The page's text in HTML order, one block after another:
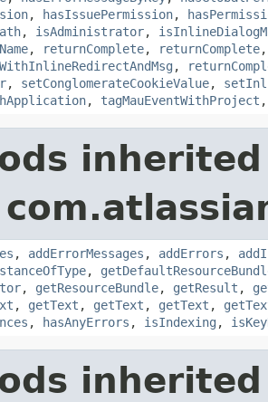
, hasIssuePermission,
, isAdministrator,
, returnComplete, returnComplete
,
, setConglomerateCookieValue,
, tagMauEventWithProject
, addErrorMessages , addErrors ,
,
, getResourceBundle, getResult ,
, getText , getText , getText ,
, hasAnyErrors , isIndexing ,